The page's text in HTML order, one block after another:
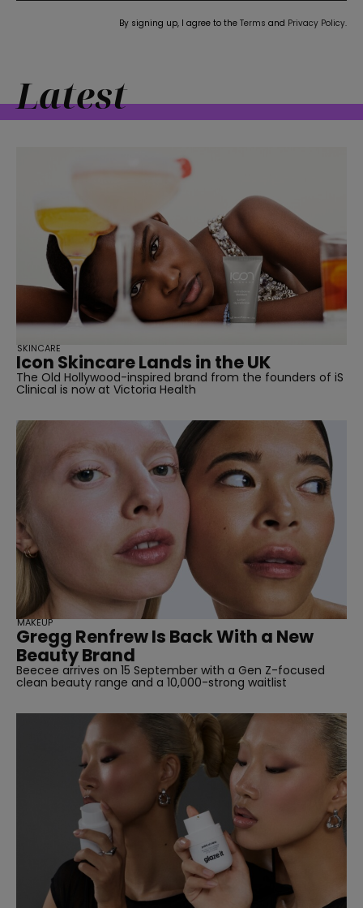
By signing up, I agree to the Terms and Privacy Policy.
Latest
Icon Skincare Lands in the UK
The Old Hollywood-inspired brand from the founders of iS
Clinical is now at Victoria Health
SKINCARE
Gregg Renfrew Is Back With a New
Beauty Brand
Beecee arrives on 15 September with a Gen Z-focused
clean beauty range and a 10,000-strong waitlist
MAKEUP
SUBSCRIBE